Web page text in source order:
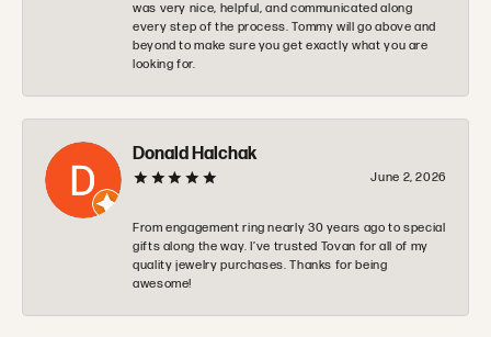
was very nice, helpful, and communicated along
every step of the process. Tommy will go above and
beyond to make sure you get exactly what you are
looking for.
Donald Halchak
June 2, 2026
From engagement ring nearly 30 years ago to special
gifts along the way. I’ve trusted Tovan for all of my
quality jewelry purchases. Thanks for being
awesome!